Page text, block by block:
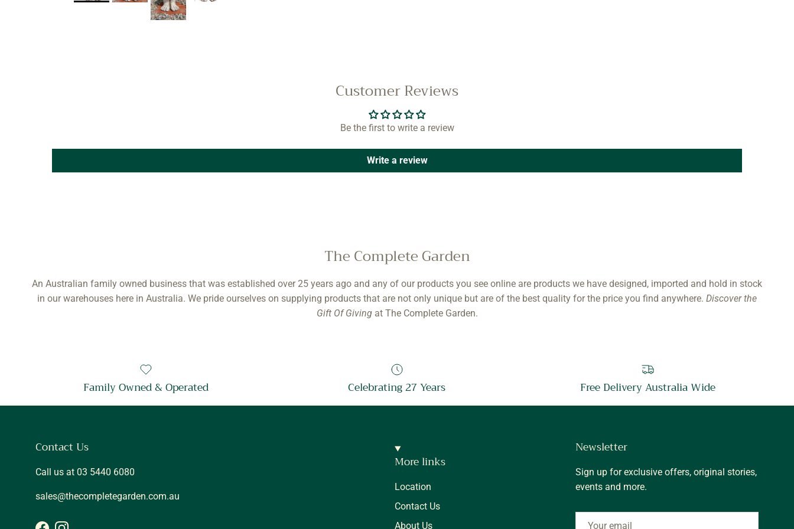
Customer Reviews
Be the first to write a review
Write a review
The Complete Garden
An Australian family owned business that was established over 25 years ago and any of our products you see online are products we have designed, imported and hold in stock
in our warehouses here in Australia. We pride ourselves on supplying products that are not only unique but are of the best quality for the price you find anywhere. Discover the
Gift Of Givingat The Complete Garden.
Family Owned & Operated Celebrating 27 Years Free Delivery Australia Wide
Contact Us
Call us at 03 5440 6080
sales@thecompletegarden.com.au
More links
Location
Contact Us
About Us
Newsletter
Sign up for exclusive offers, original stories,
events and more.